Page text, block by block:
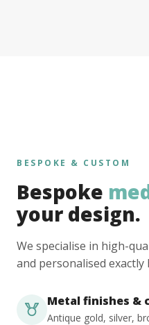
BESPOKE & CUSTOM
Bespoke
your design.
We specialise in high-
and personalised
Metal finishes &
Antique gold, silver,